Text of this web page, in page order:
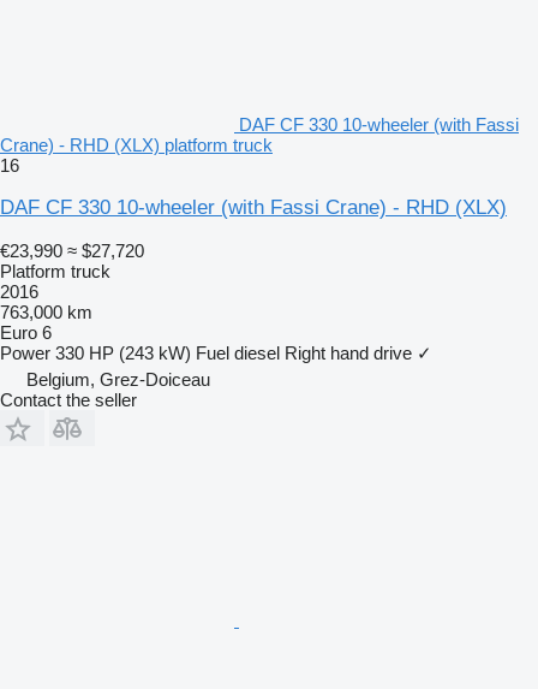
DAF CF 330 10-wheeler (with Fassi
Crane) - RHD (XLX) platform truck
16
DAF CF 330 10-wheeler (with Fassi Crane) - RHD (XLX)
€23,990 ≈ $27,720
Platform truck
2016
763,000 km
Euro 6
Power 330 HP (243 kW) Fuel diesel Right hand drive ✓
Belgium, Grez-Doiceau
Contact the seller